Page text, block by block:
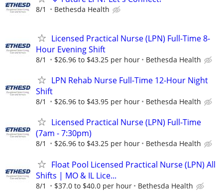
8/1 Bethesda Health
Licensed Practical Nurse (LPN) Full-Time 8-
Hour Evening Shift
8/1 $26.96 to $43.25 per hour Bethesda Health
LPN Rehab Nurse Full-Time 12-Hour Night
Shift
8/1 $26.96 to $43.95 per hour Bethesda Health
Licensed Practical Nurse (LPN) Full-Time
(7am - 7:30pm)
8/1 $26.96 to $43.25 per hour Bethesda Health
Float Pool Licensed Practical Nurse (LPN) All
Shifts | MO & IL Lice...
8/1 $37.0 to $40.0 per hour Bethesda Health